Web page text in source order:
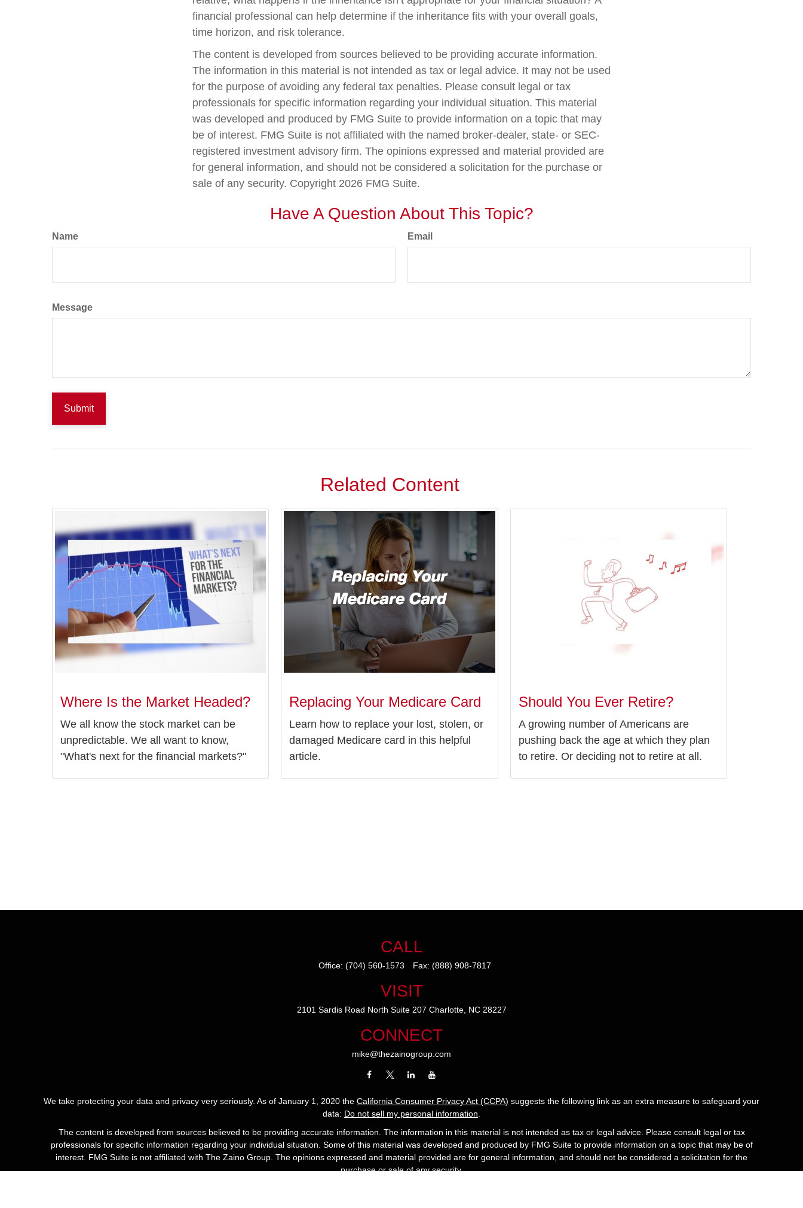
financial professional can help determine if the inheritance fits with your overall goals,
time horizon, and risk tolerance.
The content is developed from sources believed to be providing accurate information.
The information in this material is not intended as tax or legal advice. It may not be used
for the purpose of avoiding any federal tax penalties. Please consult legal or tax
professionals for specific information regarding your individual situation. This material
was developed and produced by FMG Suite to provide information on a topic that may
be of interest. FMG Suite is not affiliated with the named broker-dealer, state- or SEC-
registered investment advisory firm. The opinions expressed and material provided are
for general information, and should not be considered a solicitation for the purchase or
sale of any security. Copyright 2026 FMG Suite.
Have A Question About This Topic?
Name Email
Message
Related Content
Where Is the Market Headed?
We all know the stock market can be
unpredictable. We all want to know,
"What's next for the financial markets?"
Replacing Your Medicare Card
Learn how to replace your lost, stolen, or
damaged Medicare card in this helpful
article.
Should You Ever Retire?
A growing number of Americans are
pushing back the age at which they plan
to retire. Or deciding not to retire at all.
CALL
Office: (704) 560-1573 Fax: (888) 908-7817
VISIT
2101 Sardis Road North Suite 207 Charlotte, NC 28227
CONNECT
mike@thezainogroup.com
We take protecting your data and privacy very seriously. As of January 1, 2020 the California Consumer Privacy Act (CCPA) suggests the following link as an extra measure to safeguard your
data: Do not sell my personal information
The content is developed from sources believed to be providing accurate information. The information in this material is not intended as tax or legal advice. Please consult legal or tax
professionals for specific information regarding your individual situation. Some of this material was developed and produced by FMG Suite to provide information on a topic that may be of
interest. FMG Suite is not affiliated with The Zaino Group. The opinions expressed and material provided are for general information, and should not be considered a solicitation for the
purchase or sale of any security.